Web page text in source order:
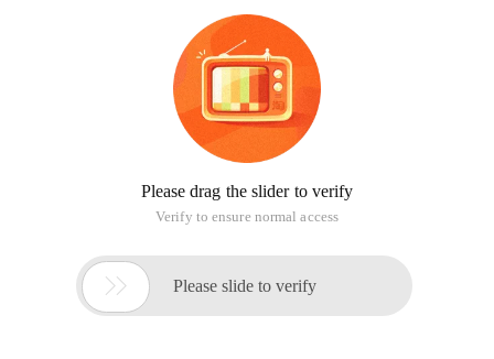
Please drag the slider to verify
Verify to ensure normal access
 Please slide to verify